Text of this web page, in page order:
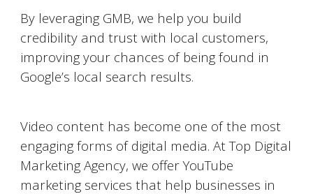
By leveraging GMB, we help you build
credibility and trust with local customers,
improving your chances of being found in
Google’s local search results.
Video content has become one of the most
engaging forms of digital media. At Top Digital
Marketing Agency, we offer YouTube
marketing services that help businesses in